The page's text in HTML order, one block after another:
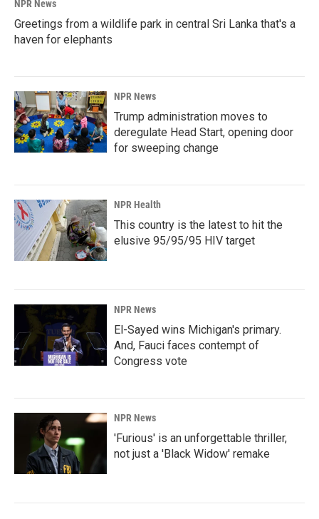
NPR News
Greetings from a wildlife park in central Sri Lanka that's a
haven for elephants
NPR News
Trump administration moves to
deregulate Head Start, opening door
for sweeping change
NPR Health
This country is the latest to hit the
elusive 95/95/95 HIV target
NPR News
El-Sayed wins Michigan's primary.
And, Fauci faces contempt of
Congress vote
NPR News
'Furious' is an unforgettable thriller,
not just a 'Black Widow' remake